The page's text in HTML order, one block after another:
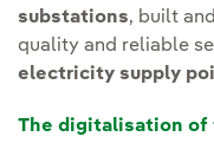
substations, built
quality and reliable
electricity supply
The digitalisation of